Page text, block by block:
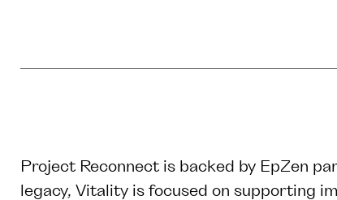
Project Reconnect is backed by EpZen
legacy, Vitality is focused on supporting